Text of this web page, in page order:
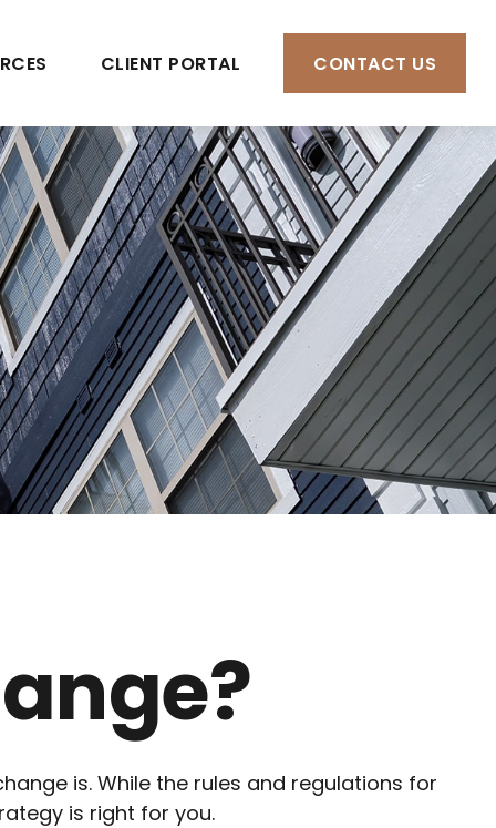
CLIENT PORTAL CONTACT US
is. While the rules and regulations for
is right for you.